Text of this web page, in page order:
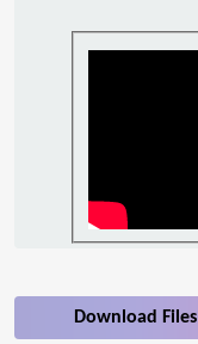
Download Files